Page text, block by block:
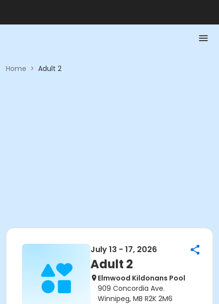
Home > Adult 2
July 13 - 17, 2026
Adult 2
Elmwood Kildonans Pool
909 Concordia Ave.
Winnipeg, MB R2K 2M6